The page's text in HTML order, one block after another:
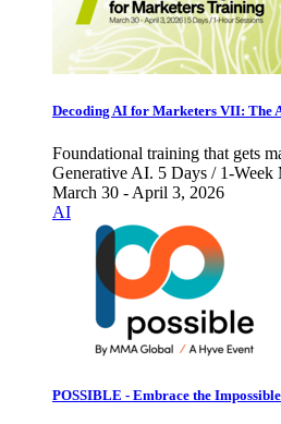
Decoding AI for Marketers VII: The
Foundational training that gets
Generative AI. 5 Days / 1-Week
March 30 - April 3, 2026
AI
POSSIBLE - Embrace the Impossible